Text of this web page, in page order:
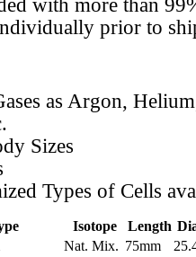
with more than
prior to
as Argon,
Sizes
Types of Cells
Isotope Length
Nat. Mix. 75mm